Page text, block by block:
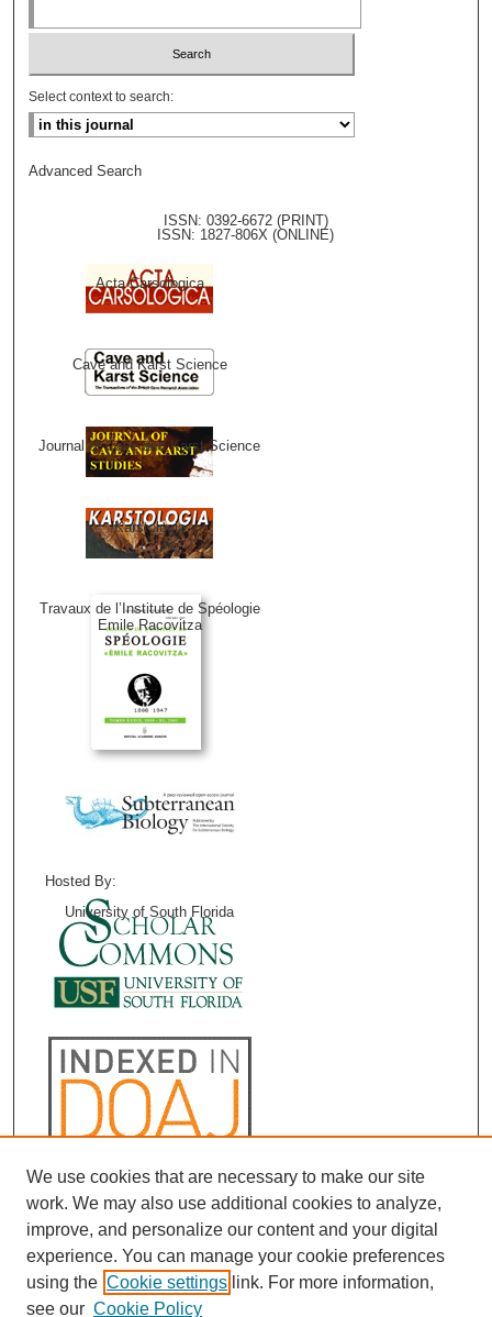
Select context to search:
Advanced Search
ISSN: 0392-6672 (PRINT)
ISSN: 1827-806X (ONLINE)
Acta Carsologica
Cave and Karst Science
Journal of Cave and Karst Science
Karstologia
Travaux de l’Institute de Spéologie
Emile Racovitza
Hosted By:
University of South Florida
We use cookies that are necessary to make our site
work. We may also use additional cookies to analyze,
improve, and personalize our content and your digital
experience. You can manage your cookie preferences
using the Cookie settings link. For more information,
see our Cookie Policy